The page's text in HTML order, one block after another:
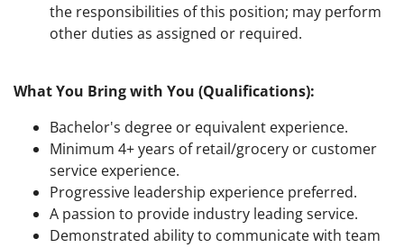
the responsibilities of this position; may perform
other duties as assigned or required.
What You Bring with You (Qualifications):
Bachelor's degree or equivalent experience.
Minimum 4+ years of retail/grocery or customer
service experience.
Progressive leadership experience preferred.
A passion to provide industry leading service.
Demonstrated ability to communicate with team